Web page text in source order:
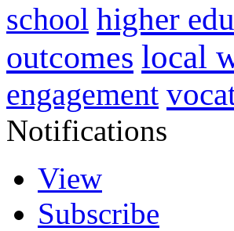
school higher
outcomes local
engagement
Notifications
View
Subscribe